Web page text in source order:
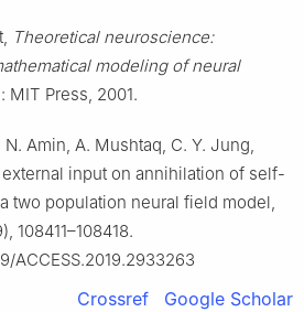
Theoretical neuroscience:
modeling of neural
MIT Press, 2001.
N. Amin, A. Mushtaq, C. Y. Jung,
input on annihilation of self-
two population neural field model,
108411–108418.
ACCESS.2019.2933263
Crossref Google Scholar